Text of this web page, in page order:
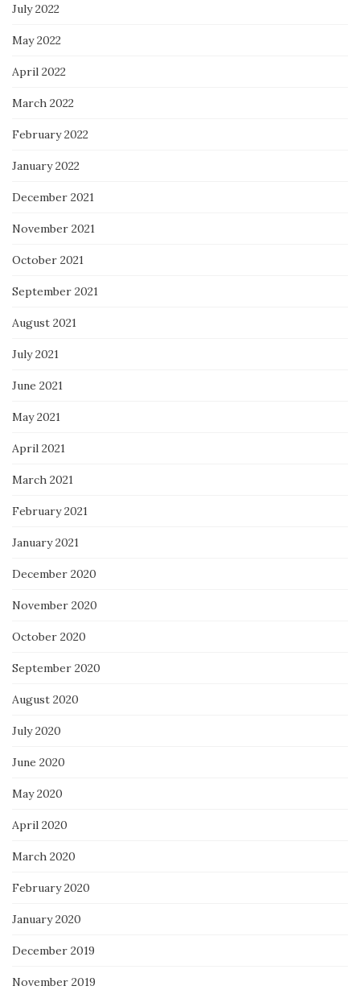
July 2022
May 2022
April 2022
March 2022
February 2022
January 2022
December 2021
November 2021
October 2021
September 2021
August 2021
July 2021
June 2021
May 2021
April 2021
March 2021
February 2021
January 2021
December 2020
November 2020
October 2020
September 2020
August 2020
July 2020
June 2020
May 2020
April 2020
March 2020
February 2020
January 2020
December 2019
November 2019